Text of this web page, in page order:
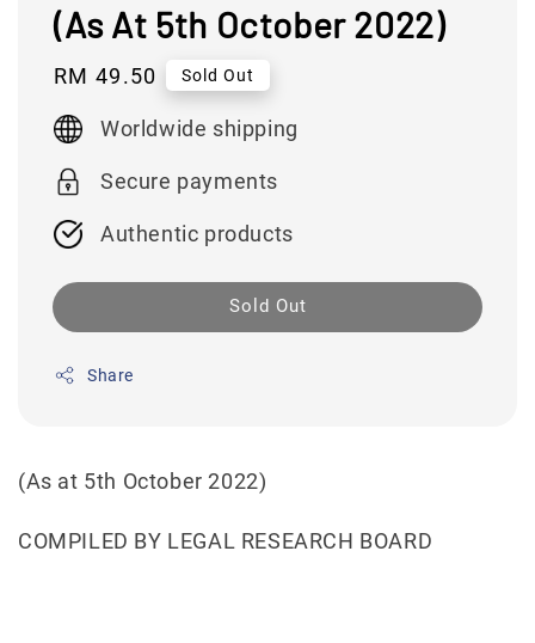
(As At 5th October 2022)
Regular
RM 49.50 Sold Out
Worldwide shipping
Secure payments
Authentic products
Sold Out
Share
(As at 5th October 2022)
COMPILED BY LEGAL RESEARCH BOARD